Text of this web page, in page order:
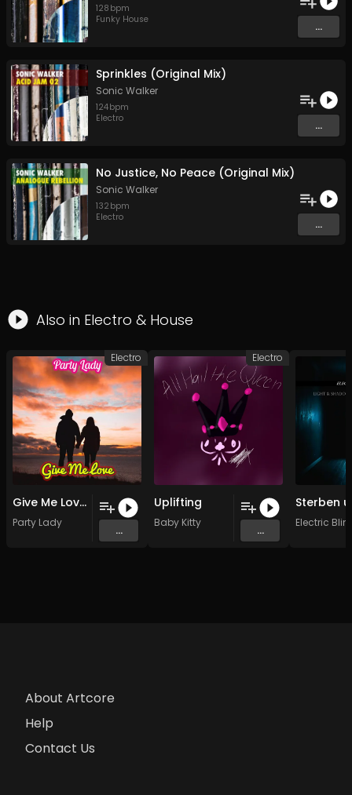
128 bpm
Funky House
...
Sprinkles (Original Mix)
Sonic Walker
124bpm
Electro
...
No Justice, No Peace (Original Mix)
Sonic Walker
132 bpm
Electro
...
Also in Electro & House
Give Me Love (Original - Instrumental )
Party Lady
...
Electro
Uplifting
Baby Kitty
...
Electro
Electric
About Artcore
Help
Contact Us